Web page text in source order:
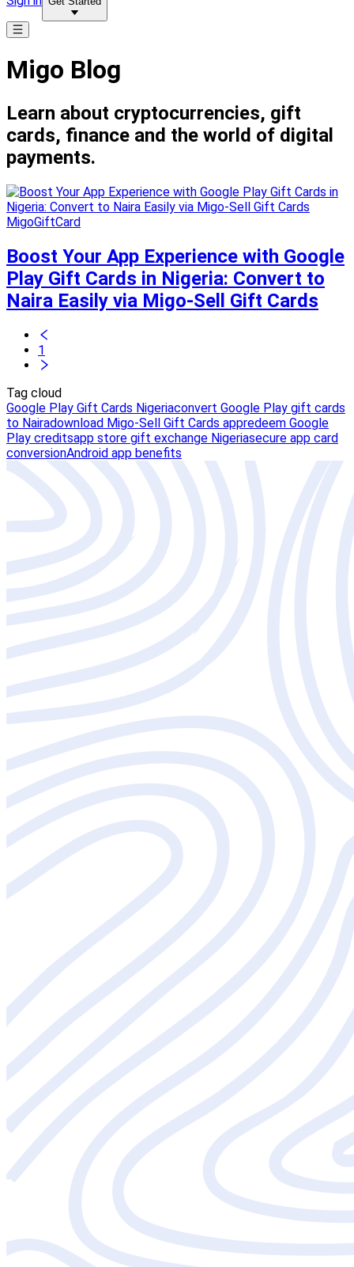
Migo Blog
Learn about cryptocurrencies, gift
cards, finance and the world of digital
payments.
MigoGiftCard
Boost Your App Experience with Google
Play Gift Cards in Nigeria: Convert to
Naira Easily via Migo-Sell Gift Cards
1
Tag cloud
Google Play Gift Cards Nigeriaconvert Google Play gift cards
to Nairadownload Migo-Sell Gift Cards appredeem Google
Play creditsapp store gift exchange Nigeriasecure app card
conversionAndroid app benefits